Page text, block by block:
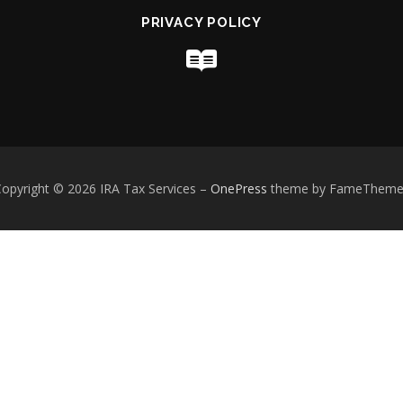
PRIVACY POLICY
© 2026 IRA Tax Services – OnePress theme by